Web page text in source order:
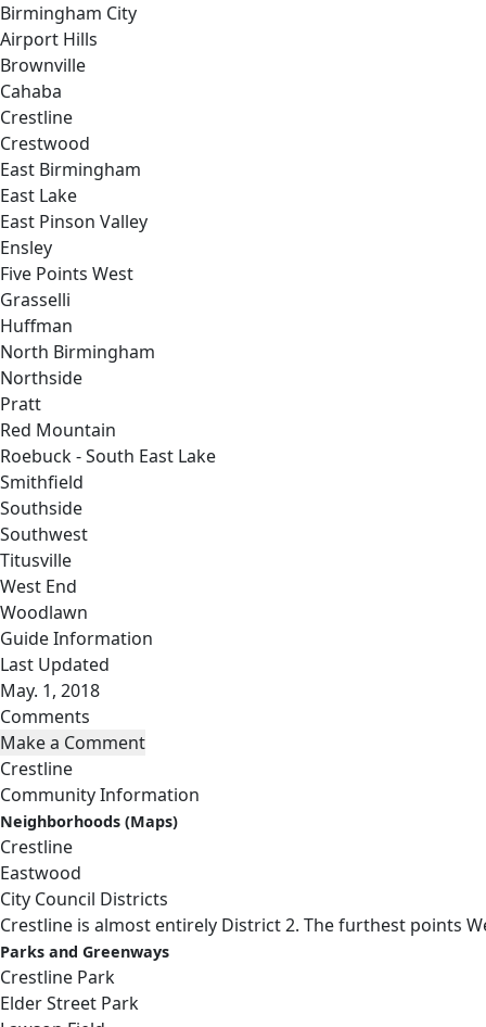
Birmingham City
Airport Hills
Brownville
Cahaba
Crestline
Crestwood
East Birmingham
East Lake
East Pinson Valley
Ensley
Five Points West
Grasselli
Huffman
North Birmingham
Northside
Pratt
Red Mountain
Roebuck - South East Lake
Smithfield
Southside
Southwest
Titusville
West End
Woodlawn
Guide Information
Last Updated
May. 1, 2018
Comments
Crestline
Community Information
Neighborhoods (Maps)
Crestline
Eastwood
City Council Districts
Crestline is almost entirely District 2. The furthest points
Parks and Greenways
Crestline Park
Elder Street Park